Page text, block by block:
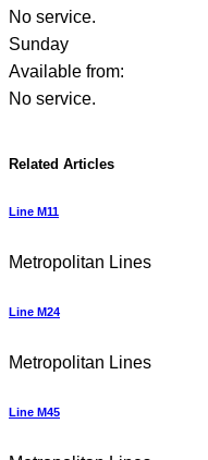
No service.
Sunday
Available from:
No service.
Related Articles
Line M11
Metropolitan Lines
Line M24
Metropolitan Lines
Line M45